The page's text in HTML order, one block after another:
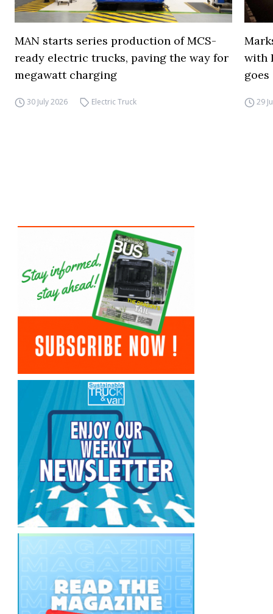
MAN starts series production of MCS-
ready electric trucks, paving the way for
megawatt charging
30 July 2026 Electric Truck
with
29